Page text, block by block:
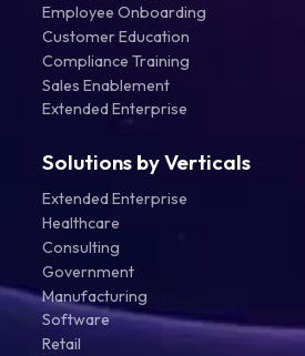
Employee Onboarding
Customer Education
Compliance Training
Sales Enablement
Extended Enterprise
Solutions by Verticals
Extended Enterprise
Healthcare
Consulting
Government
Manufacturing
Software
Retail